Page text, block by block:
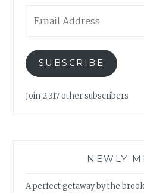
Address
SUBSCRIBE
Join 2,317 other subscribers
NEWLY
A perfect getaway by the